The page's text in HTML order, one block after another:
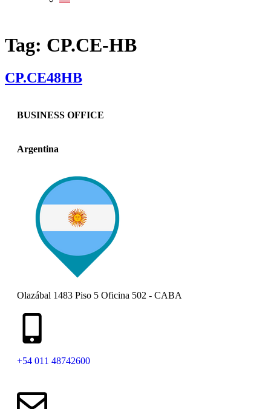
Tag: CP.CE-HB
CP.CE48HB
BUSINESS OFFICE
Argentina
Olazábal 1483 Piso 5 Oficina 502 - CABA
+54 011 48742600​